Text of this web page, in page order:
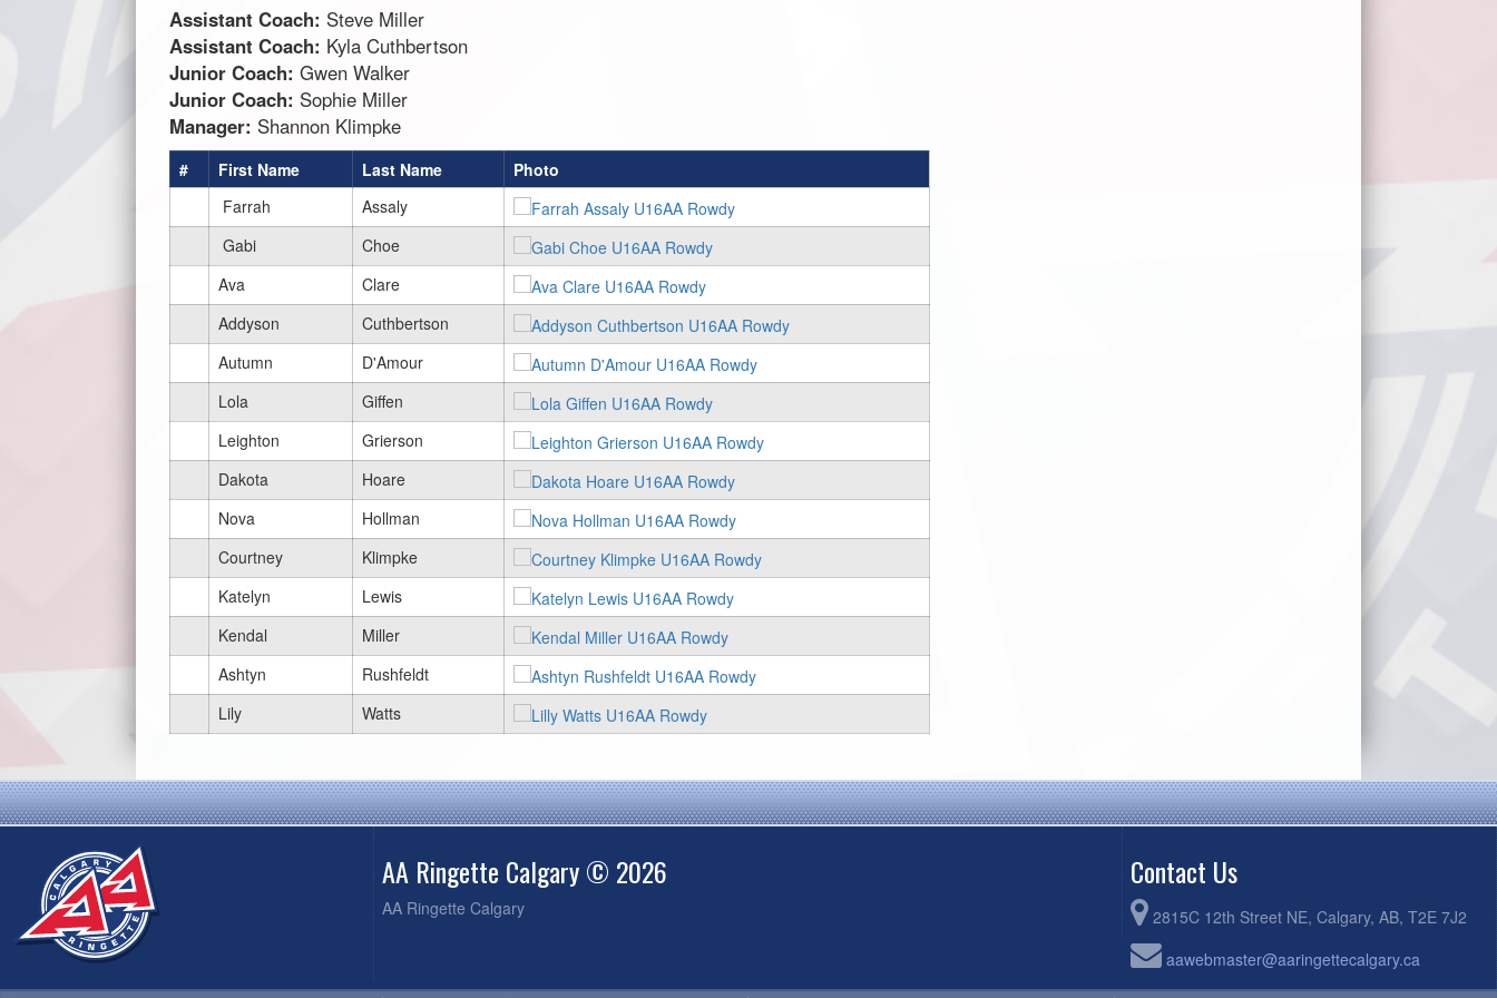
Assistant Coach: Steve Miller
Assistant Coach: Kyla Cuthbertson
Junior Coach: Gwen Walker
Junior Coach: Sophie Miller
Manager: Shannon Klimpke
# First Name Last Name
Photo
Farrah
Assaly
Gabi
Choe
Ava
Clare
Addyson
Cuthbertson
Autumn
D'Amour
Lola
Giffen
Leighton
Grierson
Dakota
Hoare
Nova
Hollman
Courtney
Klimpke
Katelyn
Lewis
Kendal
Miller
Ashtyn
Rushfeldt
Lily
Watts
AA Ringette Calgary © 2026
AA Ringette Calgary
Contact Us
2815C 12th Street NE, Calgary, AB, T2E 7J2
aawebmaster@aaringettecalgary.ca